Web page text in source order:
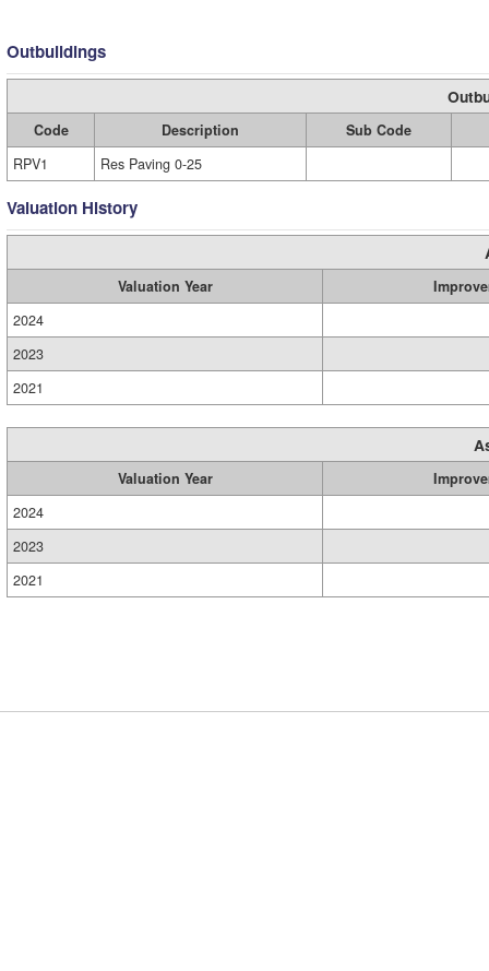
Outbuildings
Code Description
Sub Code
RPV1
Res Paving 0-25
Valuation History
Valuation Year
2024
2023
2021
Valuation Year
2024
2023
2021